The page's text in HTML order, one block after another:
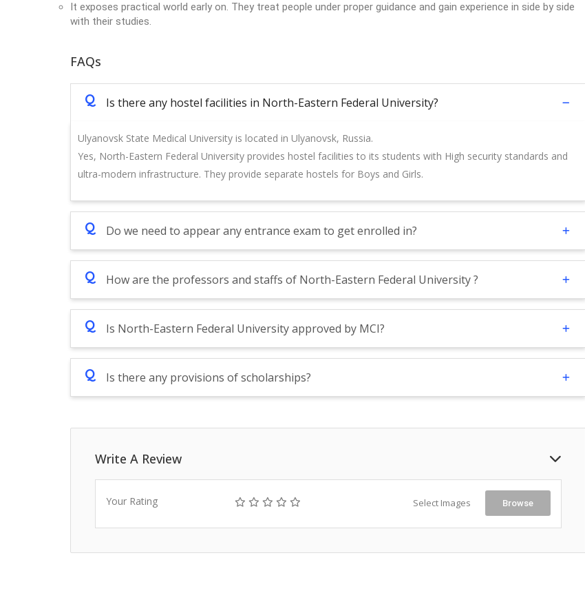
It exposes practical world early on. They treat people under proper guidance and gain experience in side by side
with their studies.
FAQs
Q Is there any hostel facilities in North-Eastern Federal University?
Ulyanovsk State Medical University is located in Ulyanovsk, Russia.
Yes, North-Eastern Federal University provides hostel facilities to its students with High security standards and
ultra-modern infrastructure. They provide separate hostels for Boys and Girls.
Q Do we need to appear any entrance exam to get enrolled in?
Q How are the professors and staffs of North-Eastern Federal University ?
Q Is North-Eastern Federal University approved by MCI?
Q Is there any provisions of scholarships?
Write A Review
Your Rating Select Images Browse